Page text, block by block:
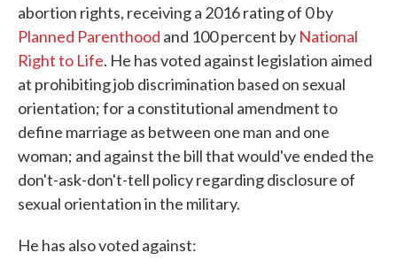
abortion rights, receiving a 2016 rating of 0 by
Planned Parenthood and 100 percent by National
Right to Life. He has voted against legislation aimed
at prohibiting job discrimination based on sexual
orientation; for a constitutional amendment to
define marriage as between one man and one
woman; and against the bill that would've ended the
don't-ask-don't-tell policy regarding disclosure of
sexual orientation in the military.
He has also voted against: